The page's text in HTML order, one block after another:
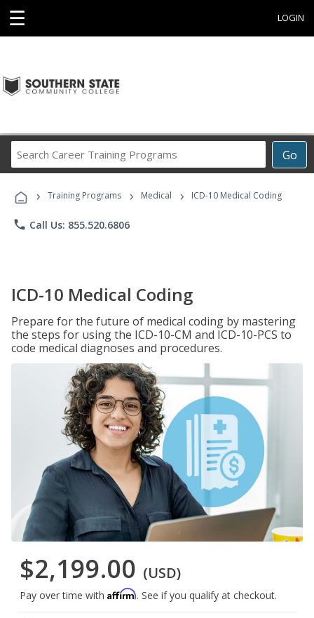
☰ LOGIN
Go
Career
Programs
› Training Programs › Medical › ICD-10 Medical Coding
phone Call Us: 855.520.6806
ICD-10 Medical Coding
Prepare for the future of medical coding by mastering
the steps for using the ICD-10-CM and ICD-10-PCS to
code medical diagnoses and procedures.
$2,199.00 (USD)
Pay over time with Affirm. See if you qualify at checkout.